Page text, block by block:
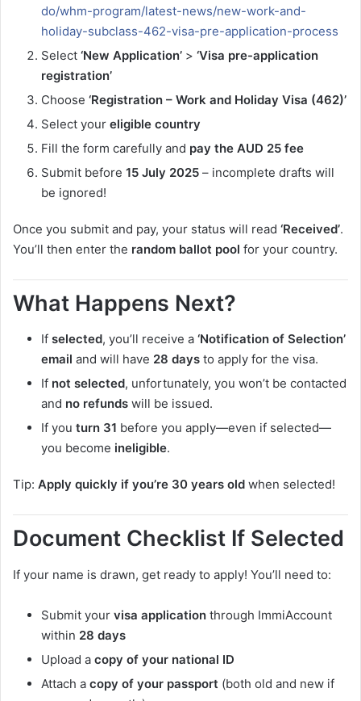
do/whm-program/latest-news/new-work-and-
holiday-subclass-462-visa-pre-application-process
Select ‘New Application’ > ‘Visa pre-application
registration’
Choose ‘Registration – Work and Holiday Visa (462)’
Select your eligible country
Fill the form carefully and pay the AUD 25 fee
Submit before 15 July 2025 – incomplete drafts will
be ignored!
Once you submit and pay, your status will read ‘Received’.
You’ll then enter the random ballot pool for your country.
What Happens Next?
If selected, you’ll receive a ‘Notification of Selection’
email and will have 28 days to apply for the visa.
If not selected, unfortunately, you won’t be contacted
and no refunds will be issued.
If you turn 31 before you apply—even if selected—
you become ineligible.
Tip: Apply quickly if you’re 30 years old when selected!
Document Checklist If Selected
If your name is drawn, get ready to apply! You’ll need to:
Submit your visa application through ImmiAccount
within 28 days
Upload a copy of your national ID
Attach a copy of your passport (both old and new if